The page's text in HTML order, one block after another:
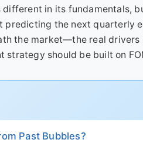
in its fundamentals,
predicting the next quarterly
the market—the real drivers
strategy should be built on
Past Bubbles?